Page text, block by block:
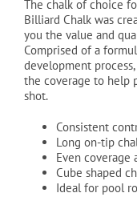
The chalk of choice
Billiard Chalk was
you the value and
Comprised of a
development
the coverage to help
shot.
Consistent
Long on-tip
Even coverage
Cube shaped
Ideal for pool